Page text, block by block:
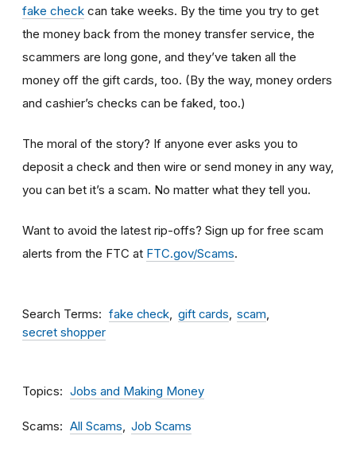
fake check can take weeks. By the time you try to get
the money back from the money transfer service, the
scammers are long gone, and they’ve taken all the
money off the gift cards, too. (By the way, money orders
and cashier’s checks can be faked, too.)
The moral of the story? If anyone ever asks you to
deposit a check and then wire or send money in any way,
you can bet it’s a scam. No matter what they tell you.
Want to avoid the latest rip-offs? Sign up for free scam
alerts from the FTC at FTC.gov/Scams.
Search Terms fake check gift cards
scam
secret shopper
Topics Jobs and Making Money
Scams All Scams Job Scams